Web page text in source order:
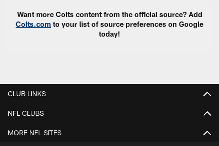
Want more Colts content from the official source? Add
Colts.com to your list of source preferences on Google
today!
CLUB LINKS
NFL CLUBS
MORE NFL SITES